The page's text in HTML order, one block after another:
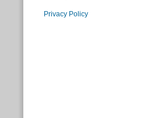
Privacy Policy